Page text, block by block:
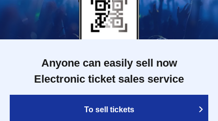
Anyone can easily sell now
Electronic ticket sales service
To sell tickets